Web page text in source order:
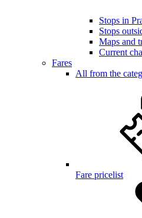
Stops in
Stops
Maps and
Current
Fares
All from the
Fare pricelist